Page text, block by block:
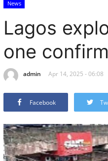
News
Lagos
one
admin Apr 14, 2025 - 06:08
Facebook